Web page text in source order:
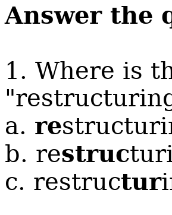
Answer the
1. Where is
a. re
b. restruc
c. restructur